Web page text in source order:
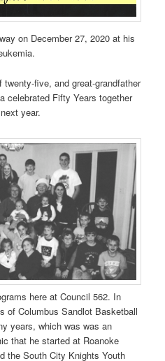
on December 27, 2020 at his
five, and great-grandfather
celebrated Fifty Years together
year.
here at Council 562. In
of Columbus Sandlot Basketball
years, which was was an
that he started at Roanoke
the South City Knights Youth